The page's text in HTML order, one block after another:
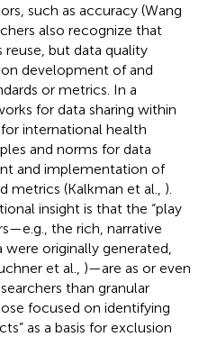
such as accuracy (Wang
also recognize that
but data quality
development of and
or metrics. In a
for data sharing within
international health
and norms for data
and implementation of
metrics (Kalkman et al., ).
insight is that the “play
the rich, narrative
originally generated,
et al., )—are as or even
than granular
focused on identifying
as a basis for exclusion